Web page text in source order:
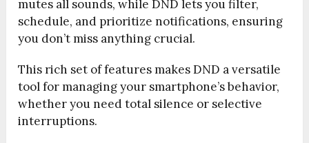
mutes all sounds, while DND lets you filter,
schedule, and prioritize notifications, ensuring
you don’t miss anything crucial.
This rich set of features makes DND a versatile
tool for managing your smartphone’s behavior,
whether you need total silence or selective
interruptions.